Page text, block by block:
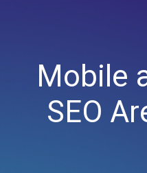
Mobile
SEO